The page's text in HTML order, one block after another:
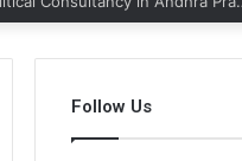
Follow Us